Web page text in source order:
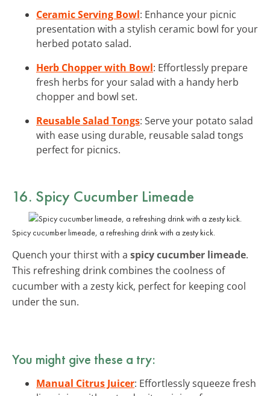
Ceramic Serving Bowl: Enhance your picnic
presentation with a stylish ceramic bowl for your
herbed potato salad.
Herb Chopper with Bowl: Effortlessly prepare
fresh herbs for your salad with a handy herb
chopper and bowl set.
Reusable Salad Tongs: Serve your potato salad
with ease using durable, reusable salad tongs
perfect for picnics.
16. Spicy Cucumber Limeade
Spicy cucumber limeade, a refreshing drink with a zesty kick.
Quench your thirst with a spicy cucumber limeade.
This refreshing drink combines the coolness of
cucumber with a zesty kick, perfect for keeping cool
under the sun.
You might give these a try:
Manual Citrus Juicer: Effortlessly squeeze fresh